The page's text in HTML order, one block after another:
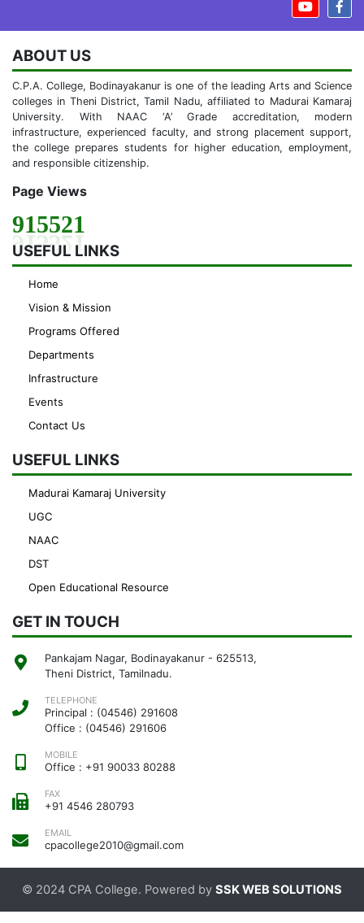
ABOUT US
C.P.A. College, Bodinayakanur is one of the leading Arts and Science
colleges in Theni District, Tamil Nadu, affiliated to Madurai Kamaraj
University. With NAAC ‘A’ Grade accreditation, modern
infrastructure, experienced faculty, and strong placement support,
the college prepares students for higher education, employment,
and responsible citizenship.
Page Views
915521
USEFUL LINKS
Home
Vision & Mission
Programs Offered
Departments
Infrastructure
Events
Contact Us
USEFUL LINKS
Madurai Kamaraj University
UGC
NAAC
DST
Open Educational Resource
GET IN TOUCH
Pankajam Nagar, Bodinayakanur - 625513,
Theni District, Tamilnadu.
TELEPHONE
Principal : (04546) 291608
Office : (04546) 291606
MOBILE
Office : +91 90033 80288
FAX
+91 4546 280793
EMAIL
cpacollege2010@gmail.com
© 2024 CPA College. Powered by SSK WEB SOLUTIONS